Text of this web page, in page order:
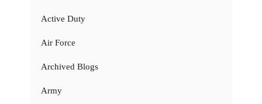
Active Duty
Air Force
Archived Blogs
Army